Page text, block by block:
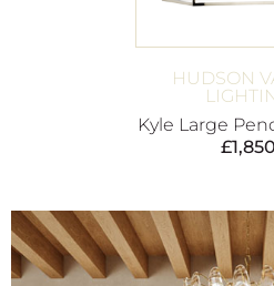
HUDSON
Kyle Large
£1,850